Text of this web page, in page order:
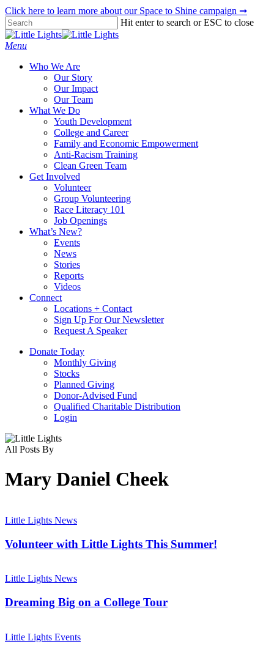
Skip
to
main
content
Click here to learn more about our Space to Shine campaign ➞
Hit enter to search or ESC to close
Close
Search
Menu
Who We Are
Our Story
Our Impact
Our Team
What We Do
Youth Development
College and Career
Family and Economic Empowerment
Anti-Racism Training
Clean Green Team
Get Involved
Volunteer
Group Volunteering
Race Literacy 101
Job Openings
What’s New?
Events
News
Stories
Reports
Videos
Connect
Locations + Contact
Sign Up For Our Newsletter
Request A Speaker
Donate Today
Monthly Giving
Stocks
Planned Giving
Donor-Advised Fund
Qualified Charitable Distribution
Login
All Posts By
Mary Daniel Cheek
with
Lights
This
Little Lights News
Volunteer with Little Lights This Summer!
Big
a
College
Little Lights News
Dreaming Big on a College Tour
Workshop
Little Lights Events